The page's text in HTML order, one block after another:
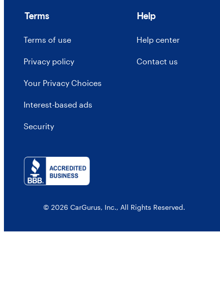
Terms
Terms of use
Privacy policy
Your Privacy Choices
Interest-based ads
Security
Help
Help center
Contact us
© 2026 CarGurus, Inc., All Rights Reserved.